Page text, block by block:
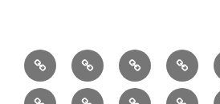
Commercial
Clients
Caribbean
Projects
Global
Stone
Brokerage
Factory
Direct
Natural
PreventativeDEKTONEclos Quartz